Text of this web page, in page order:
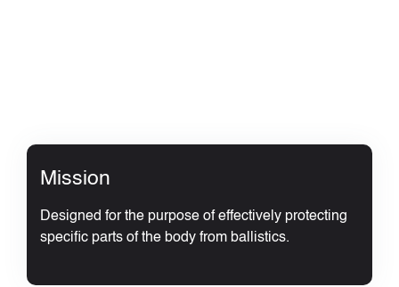
Mission
Designed for the purpose of effectively protecting
specific parts of the body from ballistics.